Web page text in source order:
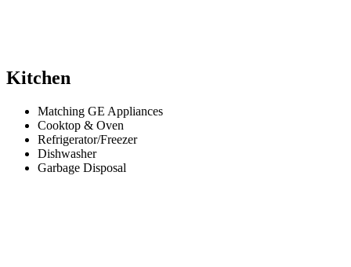
Kitchen
Matching GE Appliances
Cooktop & Oven
Refrigerator/Freezer
Dishwasher
Garbage Disposal